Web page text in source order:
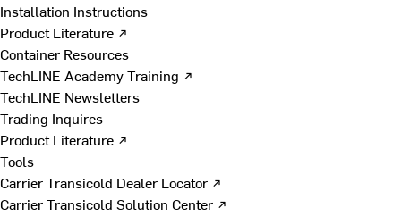
Installation Instructions
Product Literature ↗
Container Resources
TechLINE Academy Training ↗
TechLINE Newsletters
Trading Inquires
Product Literature ↗
Tools
Carrier Transicold Dealer Locator ↗
Carrier Transicold Solution Center ↗